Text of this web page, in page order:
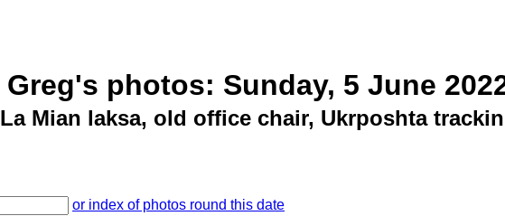
Greg's photos: Sunday, 5 June
La Mian laksa, old office chair, Ukrposhta
or index of photos round this date